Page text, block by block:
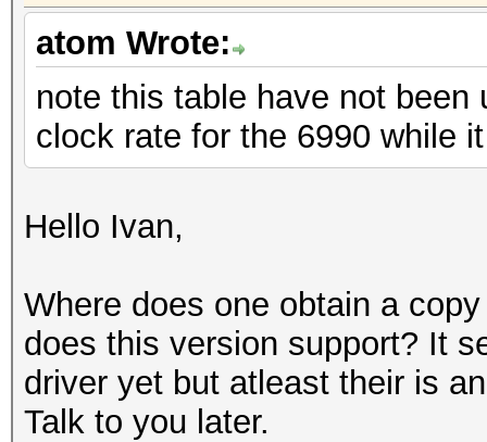
atom Wrote:
note this table have not
clock rate for the 6990 while
Hello Ivan,
Where does one obtain a
does this version support? It
driver yet but atleast their is
Talk to you later.